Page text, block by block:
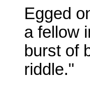
Egged
a fellow
burst of
riddle."